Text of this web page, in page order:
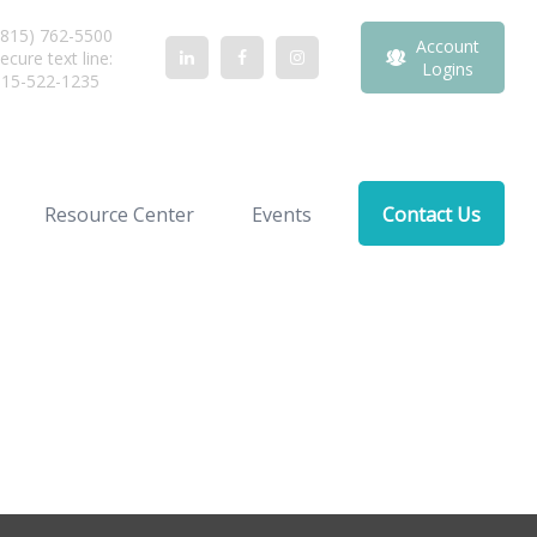
762-5500
text line:
522-1235
Account
Logins
Resource Center Events Contact Us